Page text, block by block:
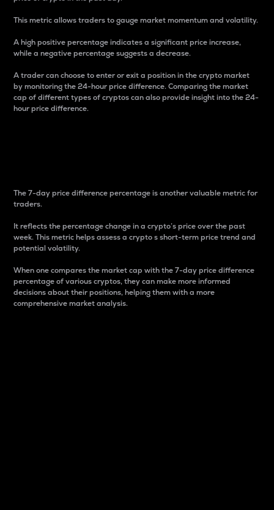
This metric allows traders to gauge market momentum and volatility.
A high positive percentage indicates a significant price increase,
while a negative percentage suggests a decrease.
A trader can choose to enter or exit a position in the crypto market
by monitoring the 24-hour price difference. Comparing the market
cap of different types of cryptos can also provide insight into the 24-
hour price difference.
The 7-day price difference percentage is another valuable metric for
traders.
It reflects the percentage change in a crypto’s price over the past
week. This metric helps assess a crypto s short-term price trend and
potential volatility.
When one compares the market cap with the 7-day price difference
percentage of various cryptos, they can make more informed
decisions about their positions, helping them with a more
comprehensive market analysis.